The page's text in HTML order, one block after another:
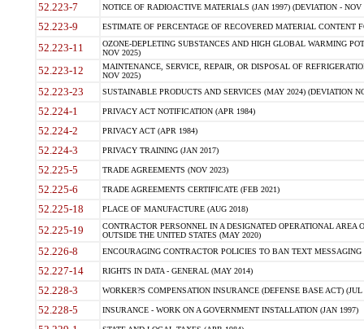
52.223-7 NOTICE OF RADIOACTIVE MATERIALS (JAN 1997) (DEVIATION - NOV
52.223-9 ESTIMATE OF PERCENTAGE OF RECOVERED MATERIAL CONTENT
52.223-11
OZONE-DEPLETING SUBSTANCES AND HIGH GLOBAL WARMING
NOV 2025)
52.223-12
MAINTENANCE, SERVICE, REPAIR, OR DISPOSAL OF
NOV 2025)
52.223-23 SUSTAINABLE PRODUCTS AND SERVICES (MAY 2024) (DEVIATION
52.224-1 PRIVACY ACT NOTIFICATION (APR 1984)
52.224-2 PRIVACY ACT (APR 1984)
52.224-3 PRIVACY TRAINING (JAN 2017)
52.225-5 TRADE AGREEMENTS (NOV 2023)
52.225-6 TRADE AGREEMENTS CERTIFICATE (FEB 2021)
52.225-18 PLACE OF MANUFACTURE (AUG 2018)
52.225-19
CONTRACTOR PERSONNEL IN A DESIGNATED OPERATIONAL AREA
OUTSIDE THE UNITED STATES (MAY 2020)
52.226-8 ENCOURAGING CONTRACTOR POLICIES TO BAN TEXT
52.227-14 RIGHTS IN DATA - GENERAL (MAY 2014)
52.228-3 WORKER?S COMPENSATION INSURANCE (DEFENSE BASE ACT) (JUL
52.228-5 INSURANCE - WORK ON A GOVERNMENT INSTALLATION (JAN 1997)